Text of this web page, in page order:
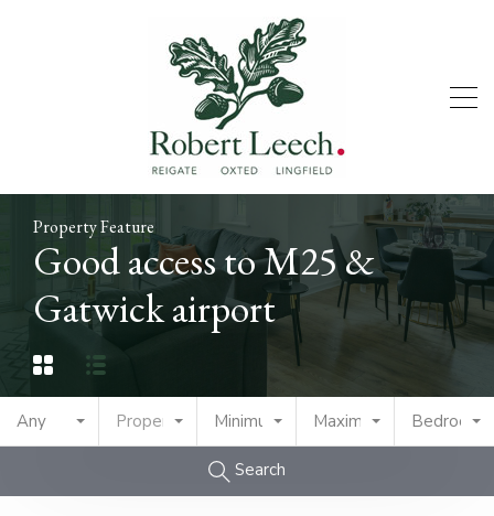
Property Feature
Good access to M25 &
Gatwick airport
Any Property TypeMinimum PriceMaximum PriceBedrooms
Search